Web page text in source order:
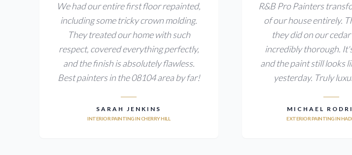
We had our entire first floor repainted,
including some tricky crown molding.
They treated our home with such
respect, covered everything perfectly,
and the finish is absolutely flawless.
Best painters in the 08104 area by far!
SARAH JENKINS
INTERIOR PAINTING IN CHERRY HILL
R&B Pro Painters
of our house entirely.
they did on our
incredibly thorough.
and the paint still looks
yesterday. Truly
MICHAEL
EXTERIOR PAINTING IN